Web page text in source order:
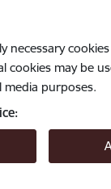
necessary
cookies may be
media purposes.